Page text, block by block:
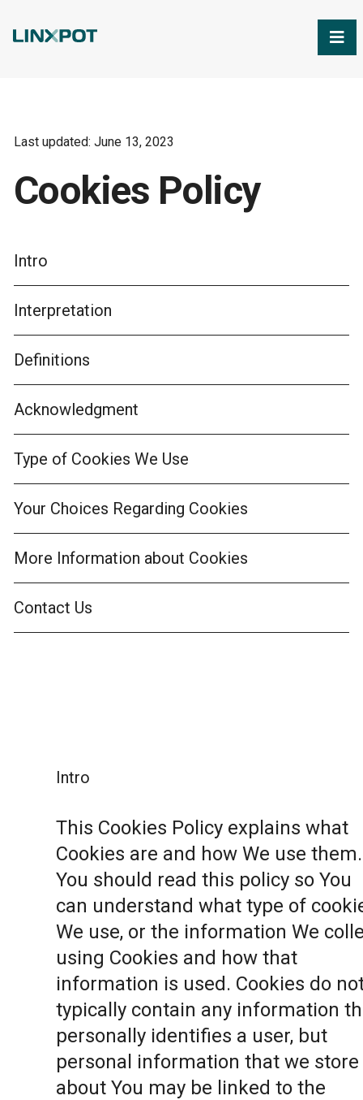
Last updated: June 13, 2023
Cookies Policy
Intro
Interpretation
Definitions
Acknowledgment
Type of Cookies We Use
Your Choices Regarding Cookies
More Information about Cookies
Contact Us
Intro
This Cookies Policy explains what
Cookies are and how We use them.
You should read this policy so You
can understand what type of
We use, or the information We
using Cookies and how that
information is used. Cookies do
typically contain any information
personally identifies a user, but
personal information that we store
about You may be linked to the